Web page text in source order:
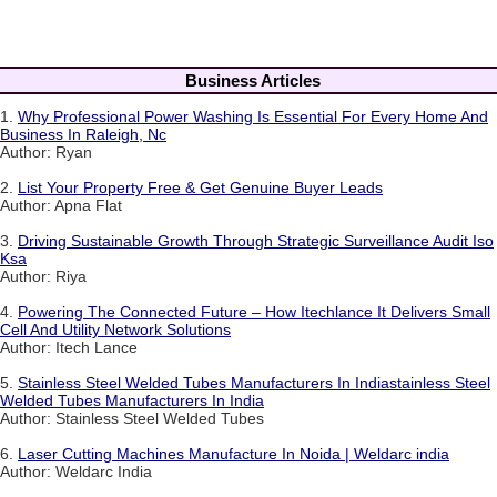
Business Articles
1. Why Professional Power Washing Is Essential For Every Home And
Business In Raleigh, Nc
Author: Ryan
2. List Your Property Free & Get Genuine Buyer Leads
Author: Apna Flat
3. Driving Sustainable Growth Through Strategic Surveillance Audit Iso
Ksa
Author: Riya
4. Powering The Connected Future – How Itechlance It Delivers Small
Cell And Utility Network Solutions
Author: Itech Lance
5. Stainless Steel Welded Tubes Manufacturers In Indiastainless Steel
Welded Tubes Manufacturers In India
Author: Stainless Steel Welded Tubes
6. Laser Cutting Machines Manufacture In Noida | Weldarc india
Author: Weldarc India